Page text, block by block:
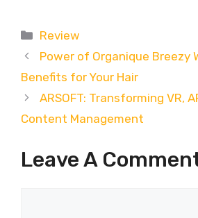
Categories
Review
Power of Organique Breezy
Benefits for Your Hair
ARSOFT: Transforming VR,
Content Management
Leave A